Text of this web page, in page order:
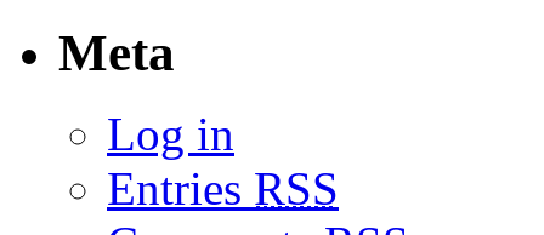
Meta
Log in
Entries RSS